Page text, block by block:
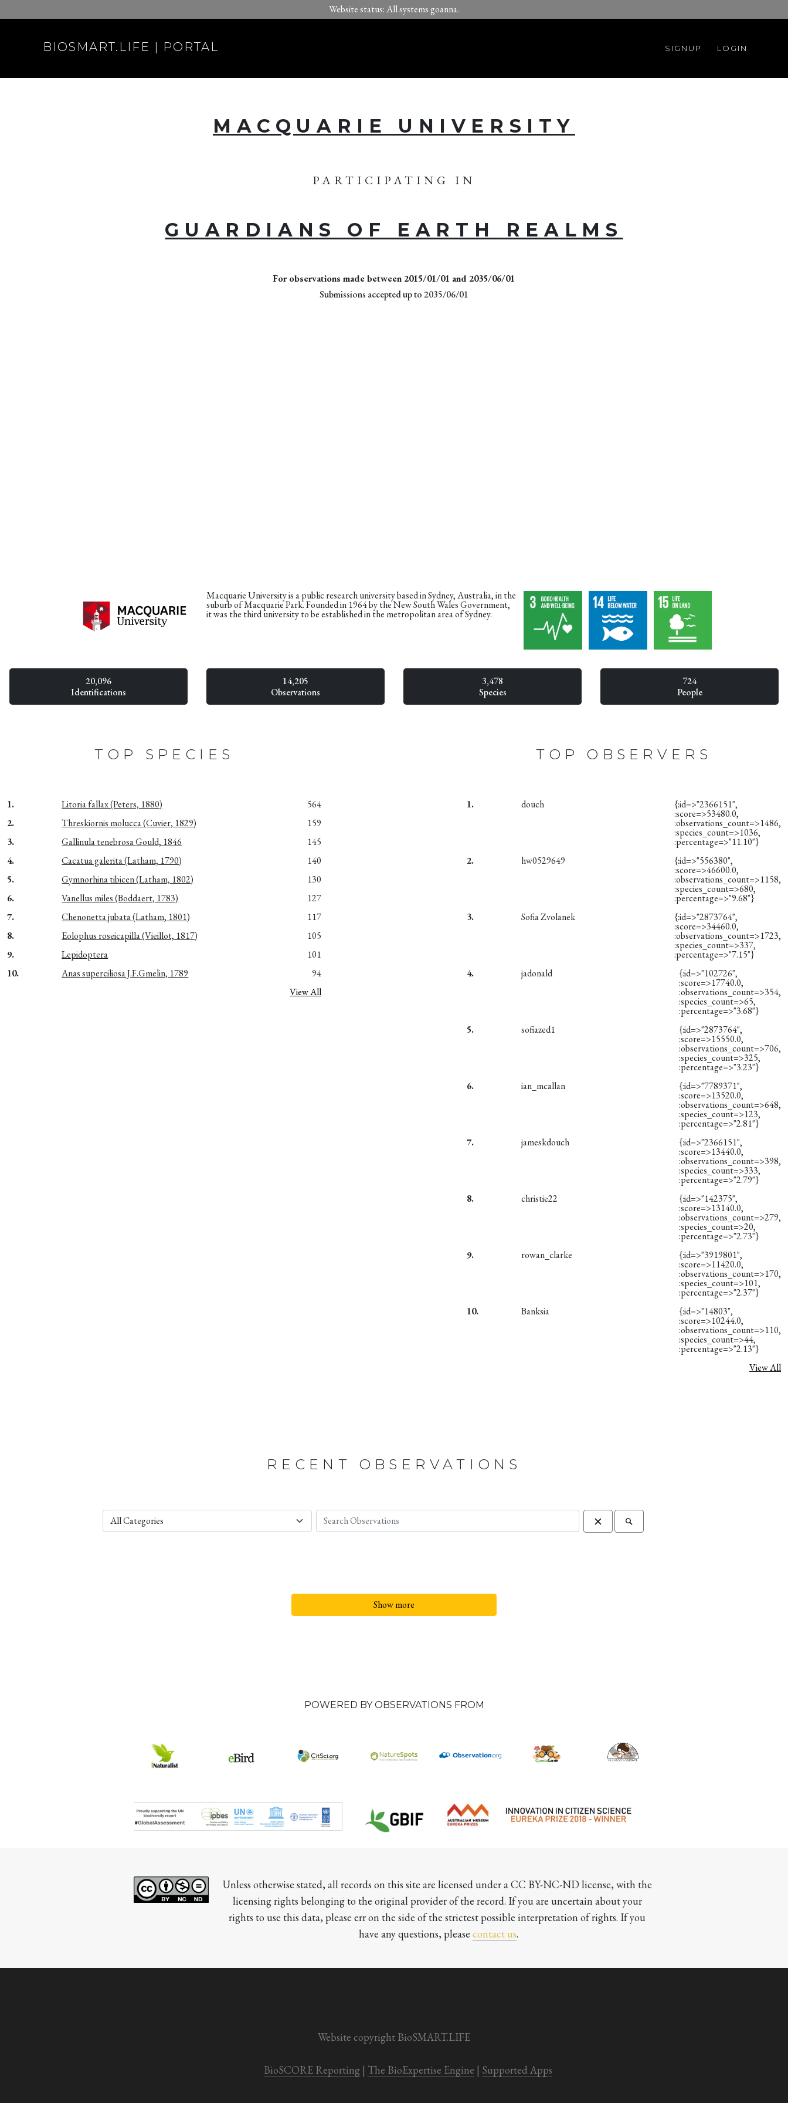
Website status: All systems goanna.
BIOSMART.LIFE | PORTAL LOGIN
SIGNUP
MACQUARIE UNIVERSITY
PARTICIPATING IN
GUARDIANS OF EARTH REALMS
For observations made between 2015/01/01 and 2035/06/01
Submissions accepted up to 2035/06/01
Macquarie University is a public research university based in Sydney, Australia, in the
suburb of Macquarie Park. Founded in 1964 by the New South Wales Government,
it was the third university to be established in the metropolitan area of Sydney.
20,096
Identifications
14,205
Observations
3,478
Species
724
People
TOP SPECIES
1. Litoria fallax (Peters, 1880)
564
2.
Threskiornis molucca (Cuvier, 1829)
159
3.
Gallinula tenebrosa Gould, 1846
145
4.
Cacatua galerita (Latham, 1790)
140
5.
Gymnorhina tibicen (Latham, 1802)
130
6.
Vanellus miles (Boddaert, 1783)
127
7.
Chenonetta jubata (Latham, 1801)
117
8.
Eolophus roseicapilla (Vieillot, 1817)
105
9.
Lepidoptera
101
10.
Anas superciliosa J.F.Gmelin, 1789
94
View All
TOP OBSERVERS
1. douch {:id=>"2366151",
:score=>53480.0,
:observations_count=>1486,
:species_count=>1036,
:percentage=>"11.10"}
2.
hw0529649 {:id=>"556380",
:score=>46600.0,
:observations_count=>1158,
:species_count=>680,
:percentage=>"9.68"}
3.
Sofia Zvolanek {:id=>"2873764",
:score=>34460.0,
:observations_count=>1723,
:species_count=>337,
:percentage=>"7.15"}
4.
jadonald {:id=>"102726",
:score=>17740.0,
:observations_count=>354,
:species_count=>65,
:percentage=>"3.68"}
5.
sofiazed1 {:id=>"2873764",
:score=>15550.0,
:observations_count=>706,
:species_count=>325,
:percentage=>"3.23"}
6.
ian_mcallan {:id=>"7789371",
:score=>13520.0,
:observations_count=>648,
:species_count=>123,
:percentage=>"2.81"}
7.
jameskdouch {:id=>"2366151",
:score=>13440.0,
:observations_count=>398,
:species_count=>333,
:percentage=>"2.79"}
8.
christie22 {:id=>"142375",
:score=>13140.0,
:observations_count=>279,
:species_count=>20,
:percentage=>"2.73"}
9.
rowan_clarke {:id=>"3919801",
:score=>11420.0,
:observations_count=>170,
:species_count=>101,
:percentage=>"2.37"}
10.
Banksia {:id=>"14803",
:score=>10244.0,
:observations_count=>110,
:species_count=>44,
:percentage=>"2.13"}
View All
RECENT OBSERVATIONS
Show more
POWERED BY OBSERVATIONS FROM
Unless otherwise stated, all records on this site are licensed under a CC BY-NC-ND license, with the
licensing rights belonging to the original provider of the record. If you are uncertain about your
rights to use this data, please err on the side of the strictest possible interpretation of rights. If you
have any questions, please contact us.
Website copyright BioSMART.LIFE
BioSCORE Reporting | The BioExpertise Engine | Supported Apps